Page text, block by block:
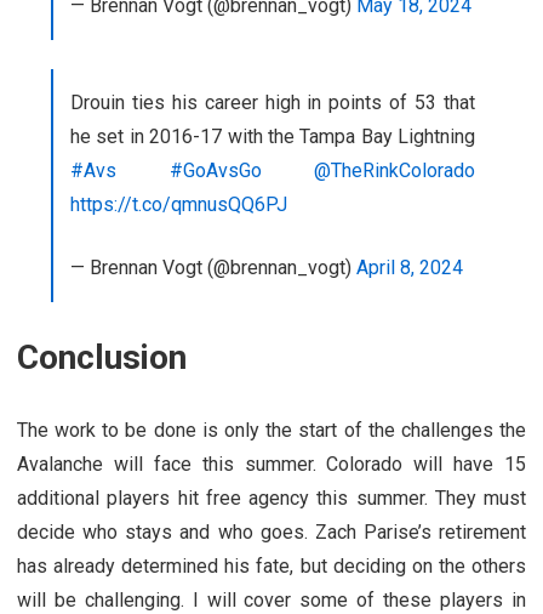
— Brennan Vogt (@brennan_vogt) May 18, 2024
Drouin ties his career high in points of 53 that
he set in 2016-17 with the Tampa Bay Lightning
#Avs
#GoAvsGo
@TheRinkColorado
https://t.co/qmnusQQ6PJ
— Brennan Vogt (@brennan_vogt) April 8, 2024
Conclusion
The work to be done is only the start of the challenges the
Avalanche will face this summer. Colorado will have 15
additional players hit free agency this summer. They must
decide who stays and who goes. Zach Parise’s retirement
has already determined his fate, but deciding on the others
will be challenging. I will cover some of these players in